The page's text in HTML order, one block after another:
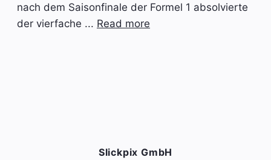
nach dem Saisonfinale der Formel 1 absolvierte
der vierfache ... Read more
Slickpix GmbH